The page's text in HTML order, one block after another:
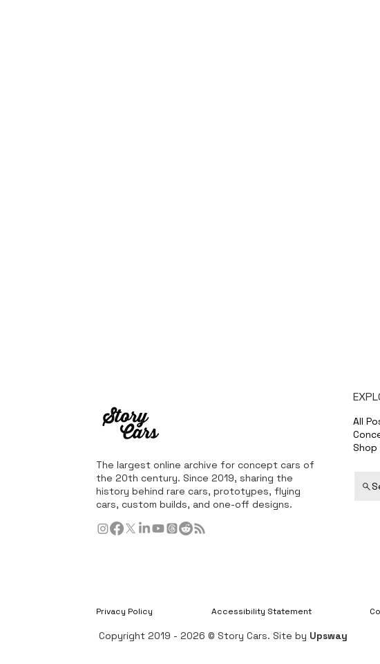
The largest online archive for concept cars of
the 20th century. Since 2019, sharing the
history behind rare cars, prototypes, flying
cars, custom builds, and one-off designs.
All
Shop
Privacy Policy Accessibility Statement
Copyright 2019 - 2026 © Story Cars. Site by Upsway